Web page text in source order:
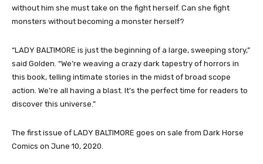
without him she must take on the fight herself. Can she fight
monsters without becoming a monster herself?
“LADY BALTIMORE is just the beginning of a large, sweeping story,”
said Golden. “We’re weaving a crazy dark tapestry of horrors in
this book, telling intimate stories in the midst of broad scope
action. We’re all having a blast. It’s the perfect time for readers to
discover this universe.”
The first issue of LADY BALTIMORE goes on sale from Dark Horse
Comics on June 10, 2020.